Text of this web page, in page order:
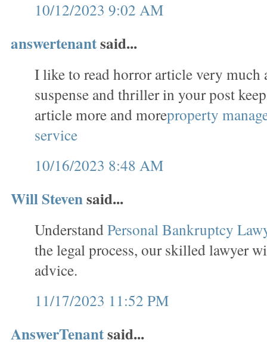
10/12/2023 9:02 AM
answertenantsaid...
I like to read horror article very much
suspense and thriller in your post
article more and moreproperty
service
10/16/2023 8:48 AM
Will Stevensaid...
UnderstandPersonal Bankruptcy
the legal process, our skilled lawyer
advice.
11/17/2023 11:52 PM
AnswerTenantsaid...